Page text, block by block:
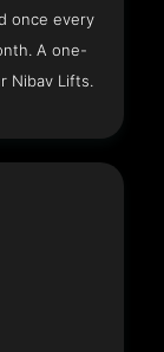
once every
A one-
Nibav Lifts.